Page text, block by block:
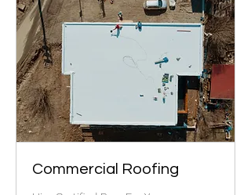
Commercial Roofing